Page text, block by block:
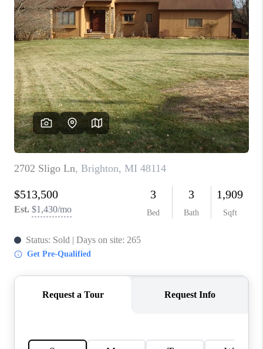
FINANCING
HOME VALUE
WHO WE ARE
GIVING BACK
CAREERS
ABOUT PLACE
CONNECT
TOP AREAS
BLOG